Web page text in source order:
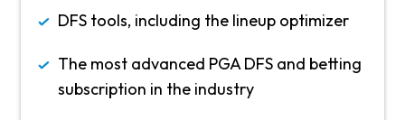
DFS tools, including the lineup optimizer
The most advanced PGA DFS and betting
subscription in the industry